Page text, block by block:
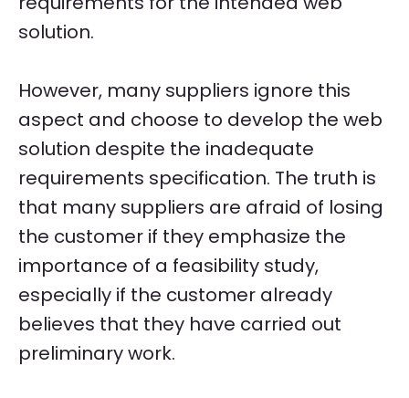
solution.
However, many suppliers ignore this
aspect and choose to develop the web
solution despite the inadequate
requirements specification. The truth is
that many suppliers are afraid of losing
the customer if they emphasize the
importance of a feasibility study,
especially if the customer already
believes that they have carried out
preliminary work.